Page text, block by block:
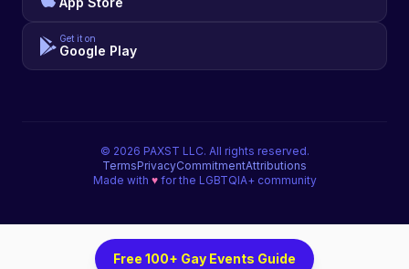
Get it on
Google Play
© 2026 PAXST LLC. All rights reserved.
TermsPrivacyCommitmentAttributions
Made with ♥for the LGBTQIA+ community
Free 100+ Gay Events Guide